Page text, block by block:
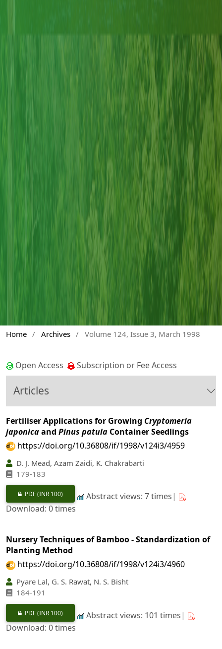
Home / Archives / Volume 124, Issue 3, March 1998
Open Access Subscription or Fee Access
Articles
Fertiliser Applications for Growing Cryptomeria
japonicaand Pinus patula Container Seedlings
https://doi.org/10.36808/if/1998/v124i3/4959
D. J. Mead, Azam Zaidi, K. Chakrabarti
179-183
PDF(INR 100)
Abstract views: 7 times|
Download: 0 times
Nursery Techniques of Bamboo - Standardization of
Planting Method
https://doi.org/10.36808/if/1998/v124i3/4960
Pyare Lal, G. S. Rawat, N. S. Bisht
184-191
PDF(INR 100)
Abstract views: 101 times|
Download: 0 times